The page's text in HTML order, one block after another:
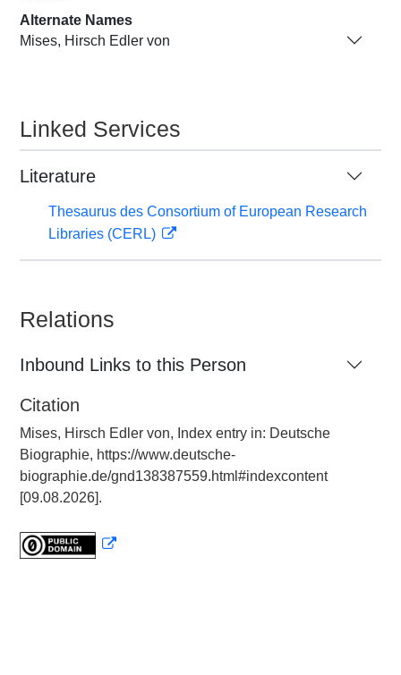
Alternate Names
Mises, Hirsch Edler von
Linked Services
Literature
Thesaurus des Consortium of European Research
Libraries (CERL)
Relations
Inbound Links to this Person
Citation
Mises, Hirsch Edler von, Index entry in: Deutsche
Biographie, https://www.deutsche-
biographie.de/gnd138387559.html#indexcontent
[09.08.2026].